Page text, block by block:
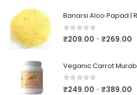
0out of 5
₹209.00 –₹269.00
0out of 5
₹249.00 –₹389.00